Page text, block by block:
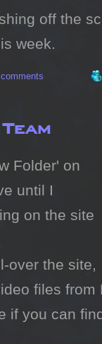
off the
week.
Folder' on
until I
on the site
over the site,
files
if you can